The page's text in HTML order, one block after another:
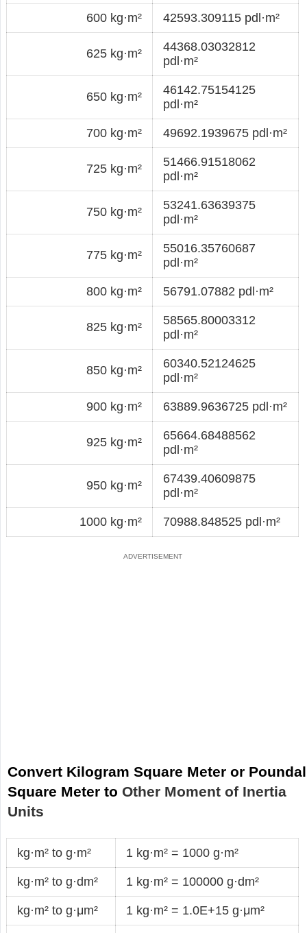
600 kg·m² 42593.309115 pdl·m²
625 kg·m²
44368.03032812
pdl·m²
650 kg·m²
46142.75154125
pdl·m²
700 kg·m² 49692.1939675 pdl·m²
725 kg·m²
51466.91518062
pdl·m²
750 kg·m²
53241.63639375
pdl·m²
775 kg·m²
55016.35760687
pdl·m²
800 kg·m² 56791.07882 pdl·m²
825 kg·m²
58565.80003312
pdl·m²
850 kg·m²
60340.52124625
pdl·m²
900 kg·m² 63889.9636725 pdl·m²
925 kg·m²
65664.68488562
pdl·m²
950 kg·m²
67439.40609875
pdl·m²
1000 kg·m² 70988.848525 pdl·m²
Convert Kilogram Square Meter or Poundal
Square Meter to Other Moment of Inertia
Units
kg·m² to g·m² 1 kg·m² = 1000 g·m²
kg·m² to g·dm² 1 kg·m² = 100000 g·dm²
kg·m² to g·μm² 1 kg·m² = 1.0E+15 g·μm²